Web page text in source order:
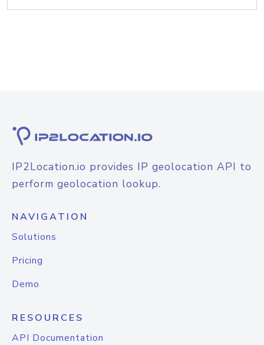
IP2Location.io provides IP geolocation API to
perform geolocation lookup.
NAVIGATION
Solutions
Pricing
Demo
RESOURCES
API Documentation